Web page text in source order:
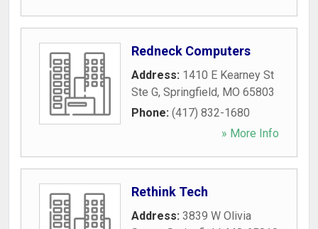
Redneck Computers
Address: 1410 E Kearney St
Ste G, Springfield, MO 65803
Phone: (417) 832-1680
» More Info
Rethink Tech
Address: 3839 W Olivia